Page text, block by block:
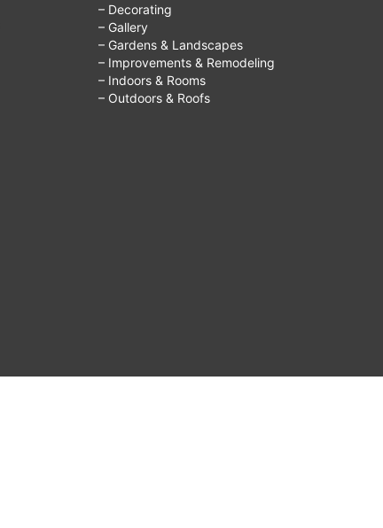
– Decorating
– Gallery
– Gardens & Landscapes
– Improvements & Remodeling
– Indoors & Rooms
– Outdoors & Roofs